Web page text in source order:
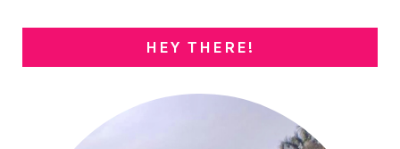
HEY THERE!